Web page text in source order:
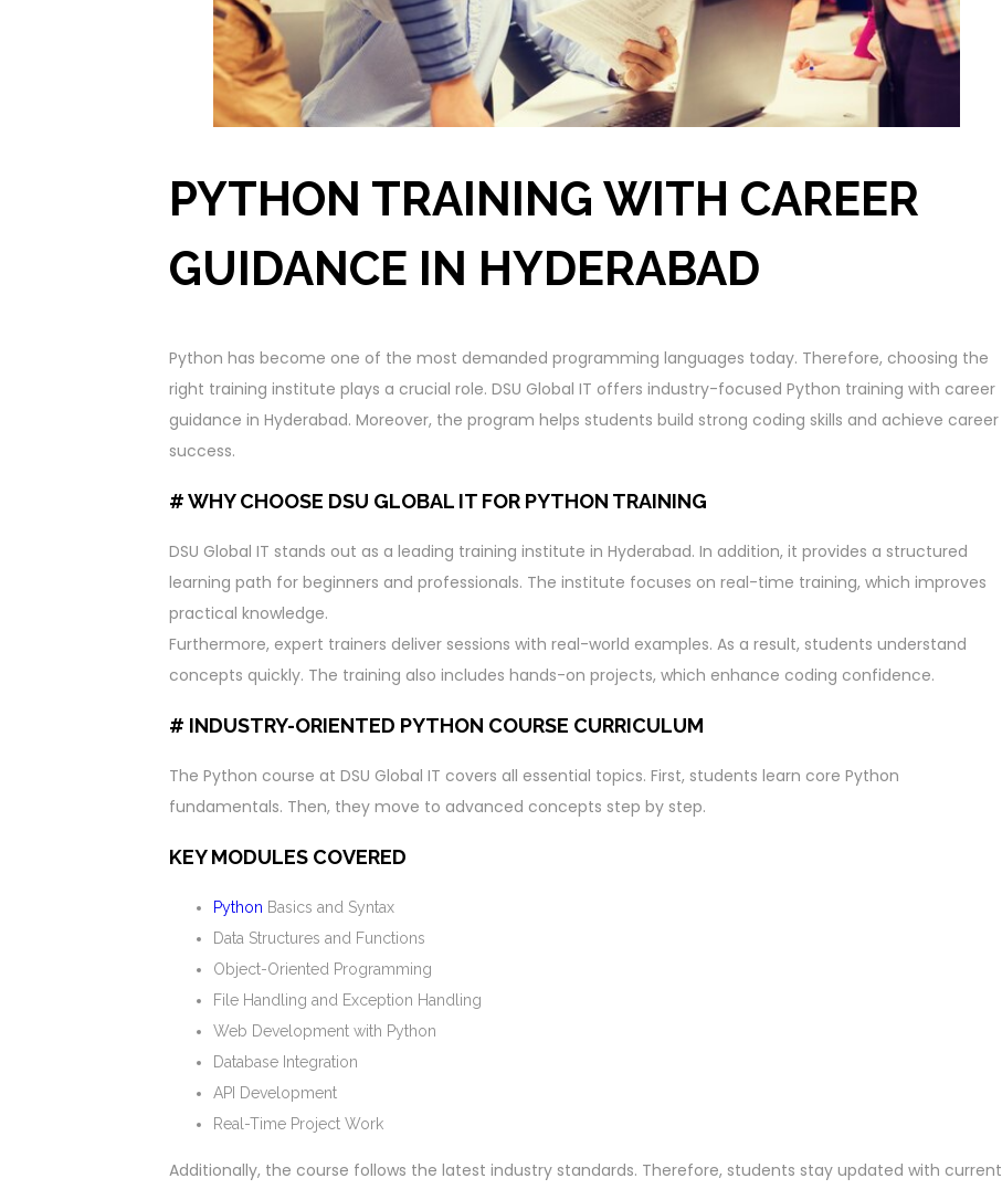
PYTHON TRAINING WITH CAREER
GUIDANCE IN HYDERABAD
Python has become one of the most demanded programming languages today. Therefore, choosing the
right training institute plays a crucial role. DSU Global IT offers industry-focused Python training with career
guidance in Hyderabad. Moreover, the program helps students build strong coding skills and achieve career
success.
# WHY CHOOSE DSU GLOBAL IT FOR PYTHON TRAINING
DSU Global IT stands out as a leading training institute in Hyderabad. In addition, it provides a structured
learning path for beginners and professionals. The institute focuses on real-time training, which improves
practical knowledge.
Furthermore, expert trainers deliver sessions with real-world examples. As a result, students understand
concepts quickly. The training also includes hands-on projects, which enhance coding confidence.
# INDUSTRY-ORIENTED PYTHON COURSE CURRICULUM
The Python course at DSU Global IT covers all essential topics. First, students learn core Python
fundamentals. Then, they move to advanced concepts step by step.
KEY MODULES COVERED
Python Basics and Syntax
Data Structures and Functions
Object-Oriented Programming
File Handling and Exception Handling
Web Development with Python
Database Integration
API Development
Real-Time Project Work
Additionally, the course follows the latest industry standards. Therefore, students stay updated with current